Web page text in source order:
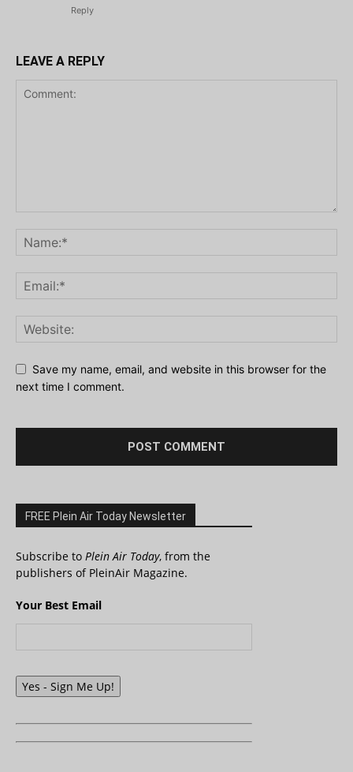
Reply
LEAVE A REPLY
Save my name, email, and website in this browser for the
next time I comment.
FREE Plein Air Today Newsletter
Subscribe to Plein Air Today, from the
publishers of PleinAir Magazine.
Your Best Email
Yes - Sign Me Up!